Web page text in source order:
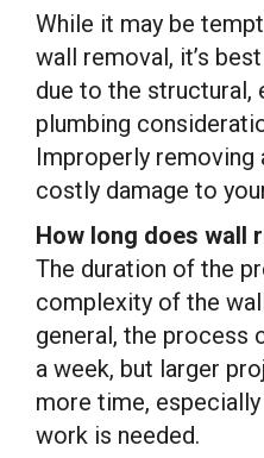
While it may be
wall removal, it’s
due to the structural,
plumbing
Improperly removing
costly damage to
How long does wall
The duration of the
complexity of the
general, the process
a week, but larger
more time,
work is needed.